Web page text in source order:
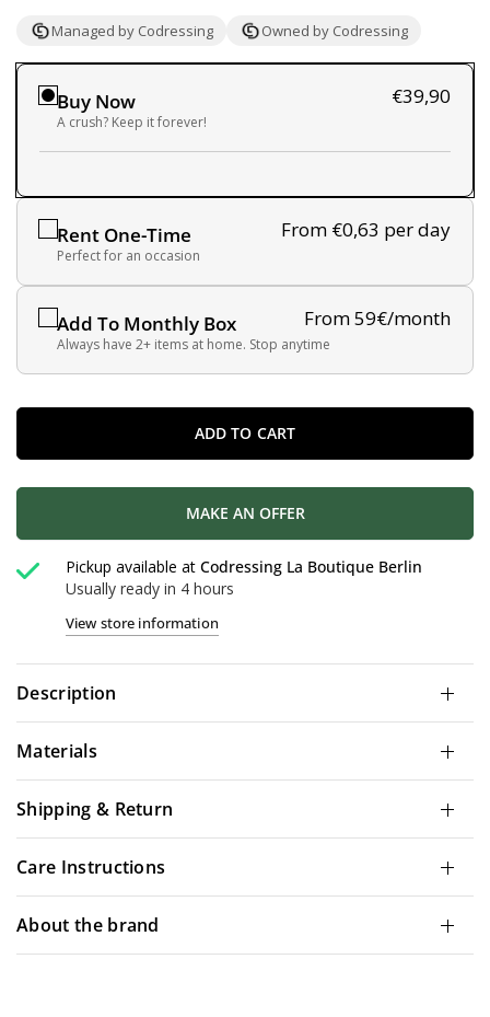
Managed by Codressing Owned by Codressing
Rent One-Time From €0,63 per day
Perfect for an occasion
Add To Monthly Box From 59€/month
Always have 2+ items at home. Stop anytime
Buy Now €39,90
A crush? Keep it forever!
ADD TO CART
MAKE AN OFFER
Pickup available atCodressing La Boutique Berlin
Usually ready in 4 hours
View store information
Description
Materials
Shipping & Return
Care Instructions
About the brand